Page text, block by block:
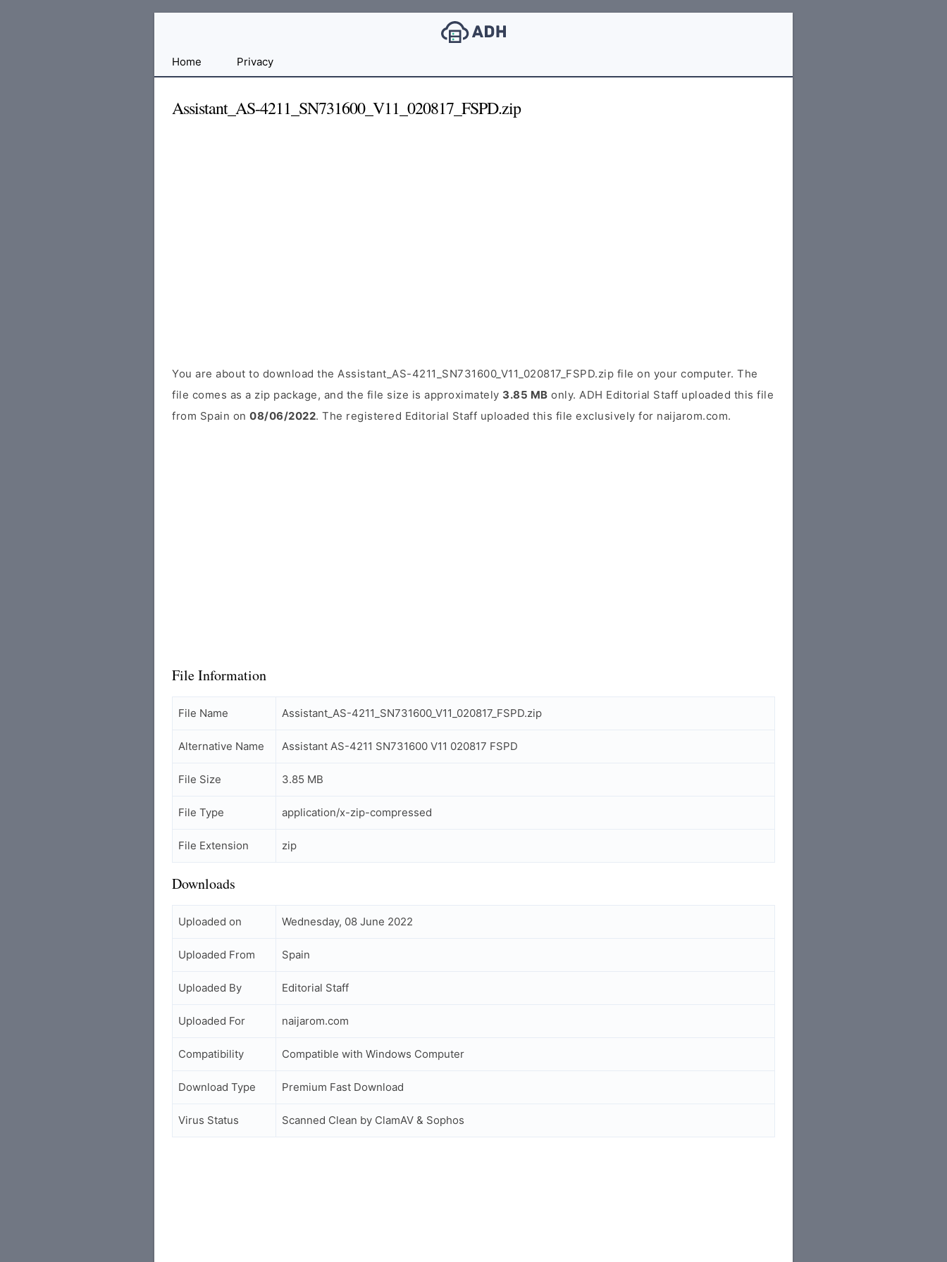
FileHome Privacy
Assistant_AS-4211_SN731600_V11_020817_FSPD.zip
You are about to download the Assistant_AS-4211_SN731600_V11_020817_FSPD.zip file on your computer. The
file comes as a zip package, and the file size is approximately 3.85 MB only. ADH Editorial Staff uploaded this file
from Spain on 08/06/2022. The registered Editorial Staff uploaded this file exclusively for naijarom.com.
File Information
File Name Assistant_AS-4211_SN731600_V11_020817_FSPD.zip
Alternative Name Assistant AS-4211 SN731600 V11 020817 FSPD
File Size 3.85 MB
File Type application/x-zip-compressed
File Extension zip
Downloads
Uploaded on Wednesday, 08 June 2022
Uploaded From Spain
Uploaded By Editorial Staff
Uploaded For naijarom.com
Compatibility Compatible with Windows Computer
Download Type Premium Fast Download
Virus Status Scanned Clean by ClamAV & Sophos